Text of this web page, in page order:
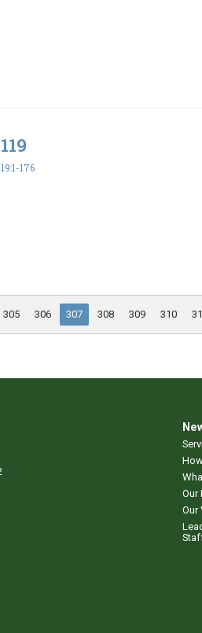
176
305 306 307 308 309 310
Our
Our